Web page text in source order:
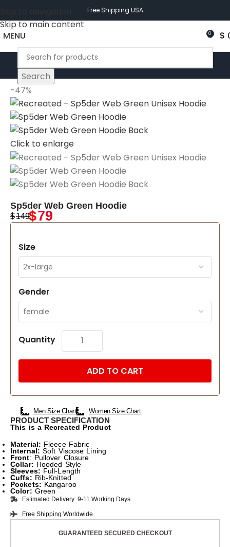
Skip to main content
Free Shipping USA
MENU 0 $
Search
-47%
Click to enlarge
Sp5der Web Green Hoodie
$149$79
Size
Gender
Quantity
ADD TO CART
Men Size Chart Women Size Chart
PRODUCT SPECIFICATION
This is a Recreated Product
Material: Fleece Fabric
Internal: Soft Viscose Lining
Front: Pullover Closure
Collar: Hooded Style
Sleeves: Full-Length
Cuffs: Rib-Knitted
Pockets: Kangaroo
Color: Green
Estimated Delivery: 9-11 Working Days
Free Shipping Worldwide
GUARANTEED SECURED CHECKOUT